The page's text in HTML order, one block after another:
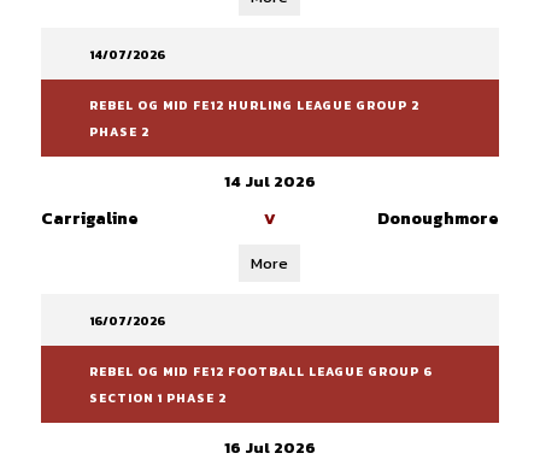
14/07/2026
REBEL OG MID FE12 HURLING LEAGUE GROUP 2
PHASE 2
14 Jul 2026
Carrigaline V Donoughmore
More
16/07/2026
REBEL OG MID FE12 FOOTBALL LEAGUE GROUP 6
SECTION 1 PHASE 2
16 Jul 2026